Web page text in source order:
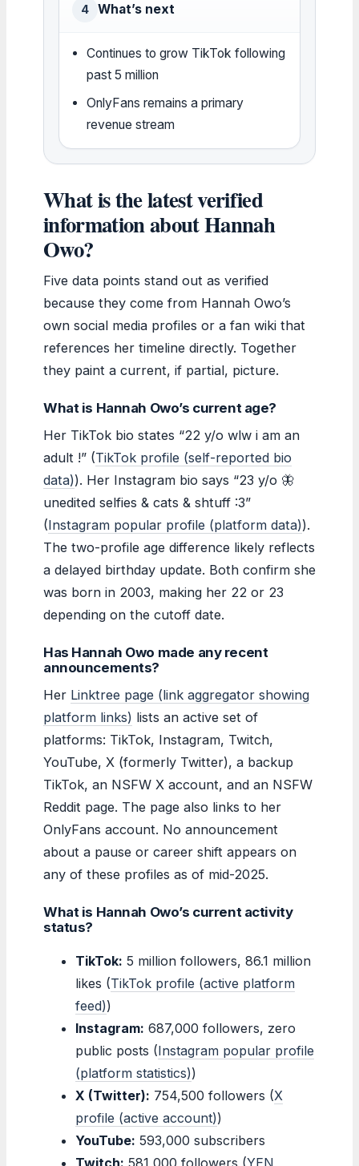
4 What’s next
Continues to grow TikTok following
past 5 million
OnlyFans remains a primary
revenue stream
What is the latest verified
information about Hannah
Owo?
Five data points stand out as verified
because they come from Hannah Owo’s
own social media profiles or a fan wiki that
references her timeline directly. Together
they paint a current, if partial, picture.
What is Hannah Owo’s current age?
Her TikTok bio states “22 y/o wlw i am an
adult !” (TikTok profile (self-reported bio
data)). Her Instagram bio says “23 y/o 🦋
unedited selfies & cats & shtuff :3”
(Instagram popular profile (platform data)).
The two-profile age difference likely reflects
a delayed birthday update. Both confirm she
was born in 2003, making her 22 or 23
depending on the cutoff date.
Has Hannah Owo made any recent
announcements?
Her Linktree page (link aggregator showing
platform links) lists an active set of
platforms: TikTok, Instagram, Twitch,
YouTube, X (formerly Twitter), a backup
TikTok, an NSFW X account, and an NSFW
Reddit page. The page also links to her
OnlyFans account. No announcement
about a pause or career shift appears on
any of these profiles as of mid-2025.
What is Hannah Owo’s current activity
status?
TikTok: 5 million followers, 86.1 million
likes (TikTok profile (active platform
feed))
Instagram: 687,000 followers, zero
public posts (Instagram popular profile
(platform statistics))
X (Twitter): 754,500 followers (X
profile (active account))
YouTube: 593,000 subscribers
Twitch: 581,000 followers (YEN